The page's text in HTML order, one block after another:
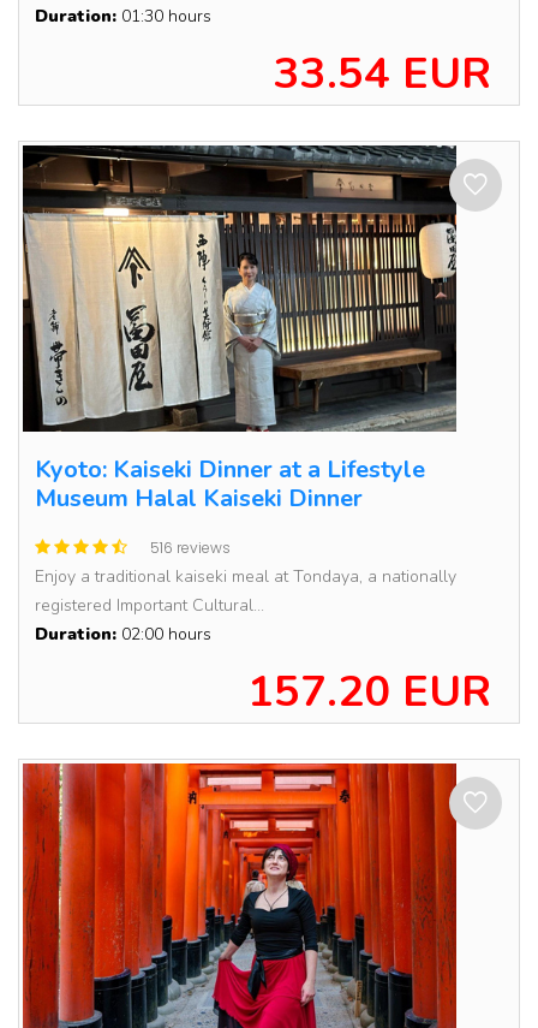
Duration: 01:30 hours
33.54 EUR
Kyoto: Kaiseki Dinner at a Lifestyle
Museum Halal Kaiseki Dinner
516 reviews
Enjoy a traditional kaiseki meal at Tondaya, a nationally
registered Important Cultural...
Duration: 02:00 hours
157.20 EUR